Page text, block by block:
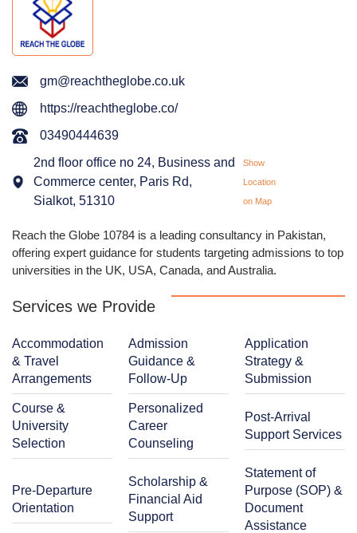
gm@reachtheglobe.co.uk
https://reachtheglobe.co/
03490444639
2nd floor office no 24, Business and
Commerce center, Paris Rd,
Sialkot, 51310
Show
Location
on Map
Reach the Globe 10784 is a leading consultancy in Pakistan,
offering expert guidance for students targeting admissions to top
universities in the UK, USA, Canada, and Australia.
Services we Provide
Accommodation
& Travel
Arrangements
Admission
Guidance &
Follow-Up
Application
Strategy &
Submission
Course &
University
Selection
Personalized
Career
Counseling
Post-Arrival
Support Services
Pre-Departure
Orientation
Scholarship &
Financial Aid
Support
Statement of
Purpose (SOP) &
Document
Assistance